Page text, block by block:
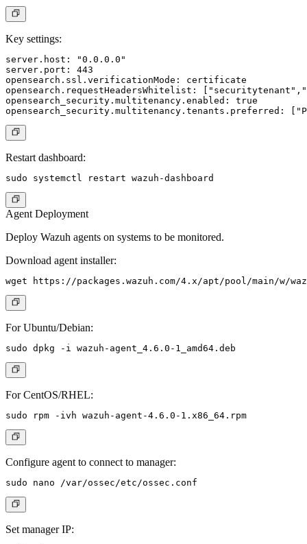
Key settings:
server.host: "0.0.0.0"
server.port: 443
opensearch.ssl.verificationMode: certificate
opensearch.requestHeadersWhitelist:
opensearch_security.multitenancy.enabled: true
Restart dashboard:
Agent Deployment
Deploy Wazuh agents on systems to be monitored.
Download agent installer:
For Ubuntu/Debian:
For CentOS/RHEL:
Configure agent to connect to manager:
Set manager IP: